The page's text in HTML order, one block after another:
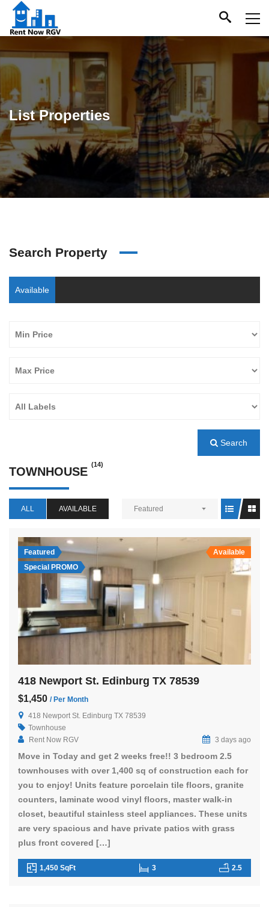
List Properties
Search Property
Available
Search
TOWNHOUSE
(14)
ALL AVAILABLE Featured
Featured
Special PROMO
Available
418 Newport St. Edinburg TX 78539
$1,450 / Per Month
418 Newport St. Edinburg TX 78539
Townhouse
Rent Now RGV
3 days ago
Move in Today and get 2 weeks free!! 3 bedroom 2.5
townhouses with over 1,400 sq of construction each for
you to enjoy! Units feature porcelain tile floors, granite
counters, laminate wood vinyl floors, master walk-in
closet, beautiful stainless steel appliances. These units
are very spacious and have private patios with grass
plus front covered […]
1,450 SqFt 3 2.5